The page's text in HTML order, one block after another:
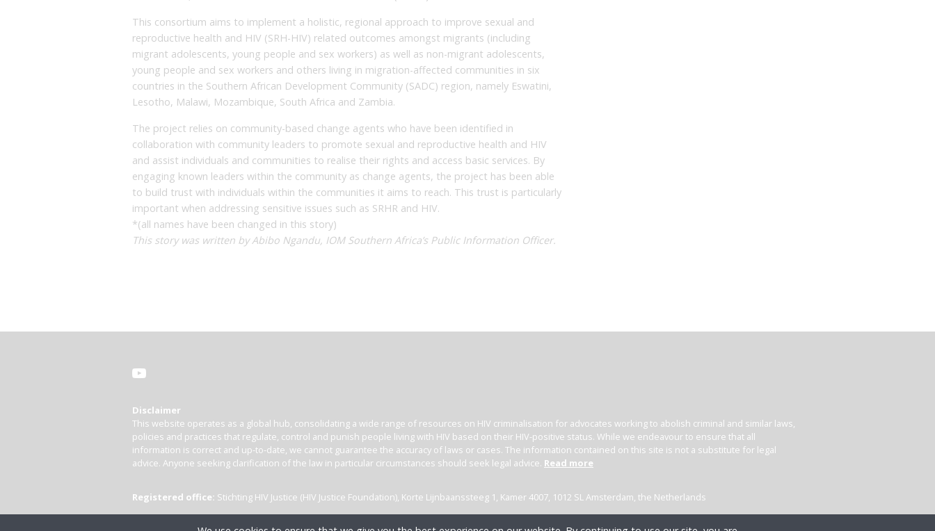
This consortium aims to implement a holistic, regional approach to improve sexual and
reproductive health and HIV (SRH-HIV) related outcomes amongst migrants (including
migrant adolescents, young people and sex workers) as well as non-migrant adolescents,
young people and sex workers and others living in migration-affected communities in six
countries in the Southern African Development Community (SADC) region, namely Eswatini,
Lesotho, Malawi, Mozambique, South Africa and Zambia.
The project relies on community-based change agents who have been identified in
collaboration with community leaders to promote sexual and reproductive health and HIV
and assist individuals and communities to realise their rights and access basic services. By
engaging known leaders within the community as change agents, the project has been able
to build trust with individuals within the communities it aims to reach. This trust is particularly
important when addressing sensitive issues such as SRHR and HIV.
*(all names have been changed in this story)
This story was written by Abibo Ngandu, IOM Southern Africa’s Public Information Officer.
Disclaimer
This website operates as a global hub, consolidating a wide range of resources on HIV criminalisation for advocates working to abolish criminal and similar laws,
policies and practices that regulate, control and punish people living with HIV based on their HIV-positive status. While we endeavour to ensure that all
information is correct and up-to-date, we cannot guarantee the accuracy of laws or cases. The information contained on this site is not a substitute for legal
advice. Anyone seeking clarification of the law in particular circumstances should seek legal advice. Read more
Registered office: Stichting HIV Justice (HIV Justice Foundation), Korte Lijnbaanssteeg 1, Kamer 4007, 1012 SL Amsterdam, the Netherlands